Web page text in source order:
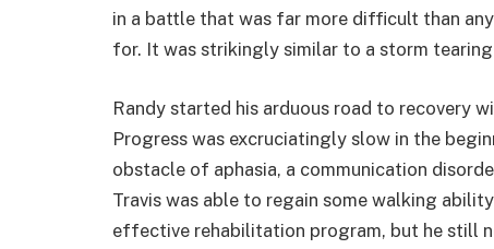
in a battle that was far more difficult than
for. It was strikingly similar to a storm
Randy started his arduous road to recovery
Progress was excruciatingly slow in the
obstacle of aphasia, a communication
Travis was able to regain some walking
effective rehabilitation program, but he still